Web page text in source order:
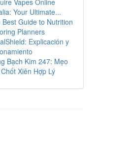
Vapes Online
Your Ultimate...
Best Guide to Nutrition
Planners
Explicación y
Bạch Kim 247: Mẹo
Xiên Hợp Lý